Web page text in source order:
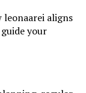
leonaarei aligns
your